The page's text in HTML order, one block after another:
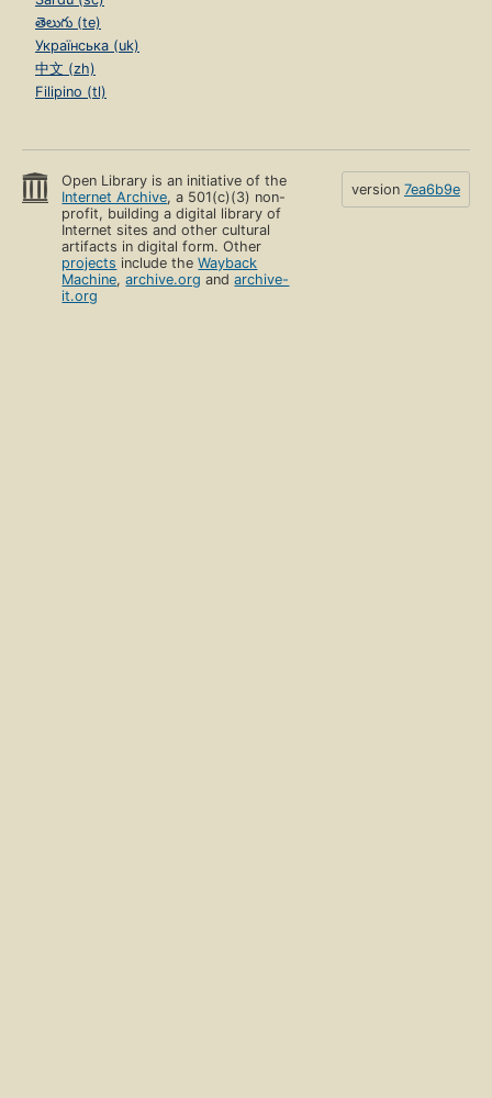
తెలుగు (te)
Українська (uk)
中文 (zh)
Filipino (tl)
Open Library is an initiative of the
Internet Archive, a 501(c)(3) non-
profit, building a digital library of
Internet sites and other cultural
artifacts in digital form. Other
projects include theWayback
Machine,archive.org andarchive-
it.org
version 7ea6b9e